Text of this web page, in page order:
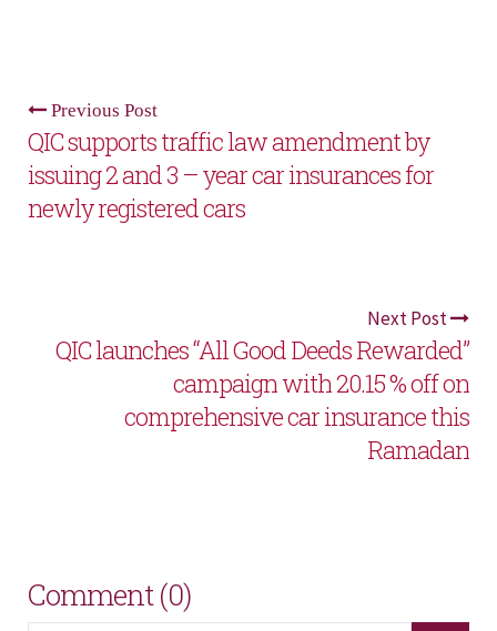
Previous Post
QIC supports traffic law amendment by
issuing 2 and 3 – year car insurances for
newly registered cars
Next Post
QIC launches “All Good Deeds Rewarded”
campaign with 20.15 % off on
comprehensive car insurance this
Ramadan
Comment (0)